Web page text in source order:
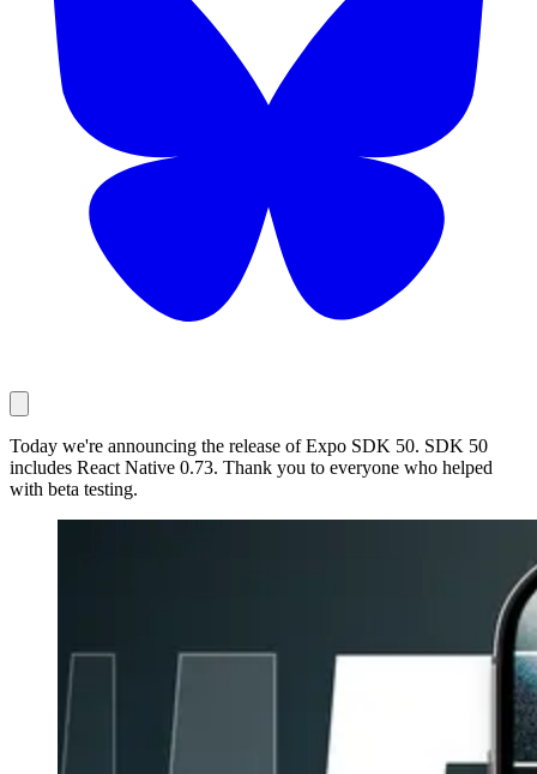
Today we're announcing the release of Expo SDK 50. SDK 50
includes React Native 0.73. Thank you to everyone who helped
with beta testing.